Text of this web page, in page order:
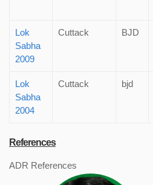
Lok
Sabha
2009
Cuttack BJD
Lok
Sabha
2004
Cuttack bjd
References
ADR References